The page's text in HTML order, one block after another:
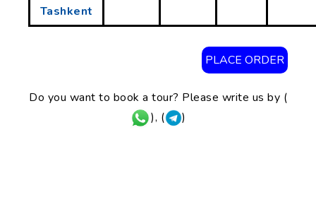
Tashkent
PLACE ORDER
Do you want to book a tour? Please write us by (
), (
)